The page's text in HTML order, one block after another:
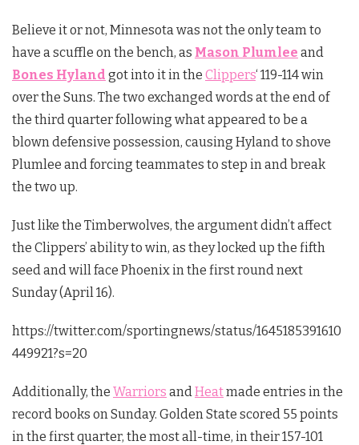
Believe it or not, Minnesota was not the only team to
have a scuffle on the bench, as Mason Plumlee and
Bones Hyland got into it in the Clippers‘ 119-114 win
over the Suns. The two exchanged words at the end of
the third quarter following what appeared to be a
blown defensive possession, causing Hyland to shove
Plumlee and forcing teammates to step in and break
the two up.
Just like the Timberwolves, the argument didn’t affect
the Clippers’ ability to win, as they locked up the fifth
seed and will face Phoenix in the first round next
Sunday (April 16).
https://twitter.com/sportingnews/status/1645185391610
449921?s=20
Additionally, the Warriors and Heatmade entries in the
record books on Sunday. Golden State scored 55 points
in the first quarter, the most all-time, in their 157-101